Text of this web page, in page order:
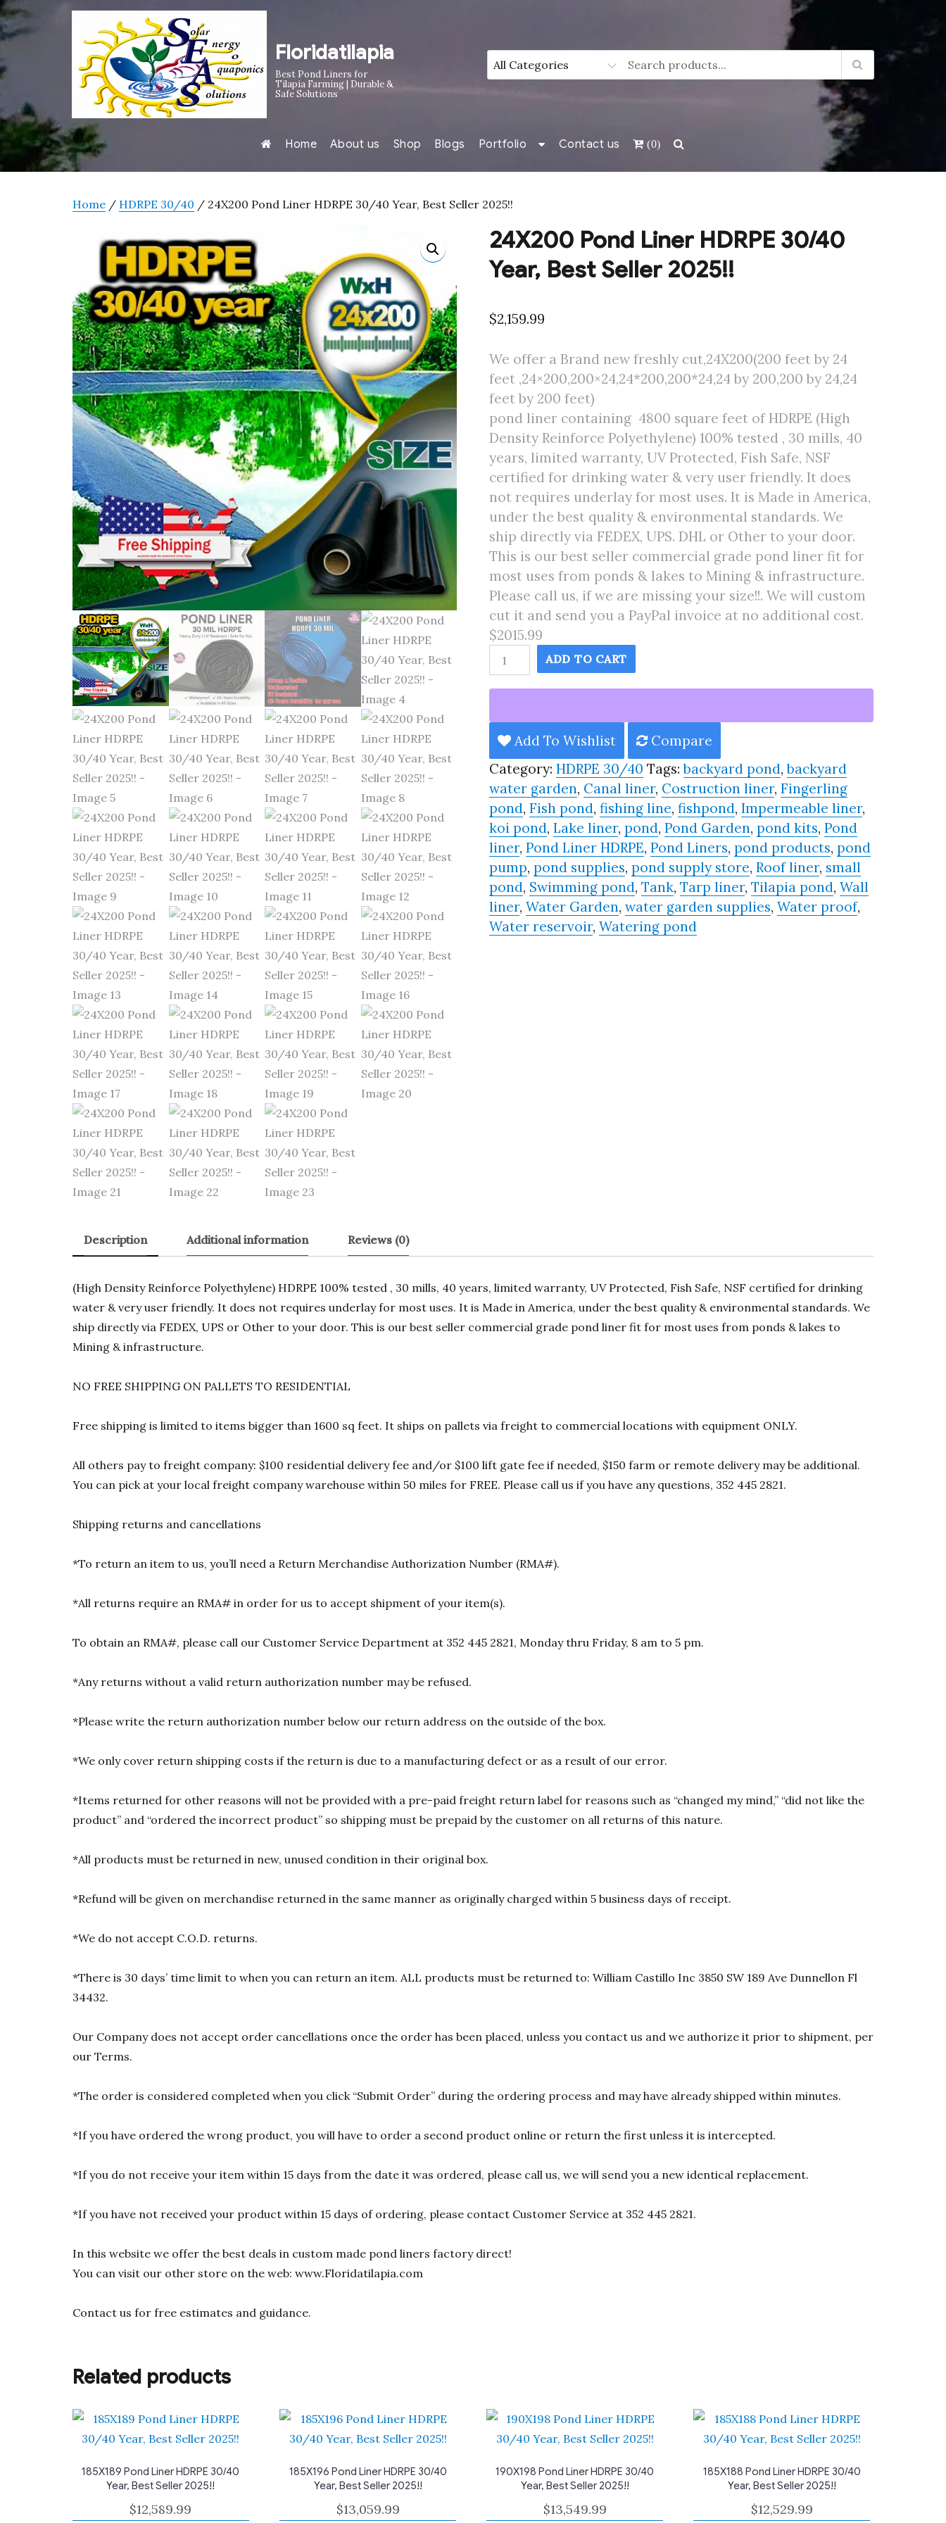
Floridatilapia
Best Pond Liners for
Tilapia Farming | Durable &
Safe Solutions
Home About us Shop Blogs Portfolio Contact us (0)
Home / HDRPE 30/40 / 24X200 Pond Liner HDRPE 30/40 Year, Best Seller 2025!!
24X200 Pond Liner HDRPE 30/40
Year, Best Seller 2025!!
$2,159.99
We offer a Brand new freshly cut,24X200(200 feet by 24
feet ,24×200,200×24,24*200,200*24,24 by 200,200 by 24,24
feet by 200 feet)
pond liner containing 4800 square feet of HDRPE (High
Density Reinforce Polyethylene) 100% tested , 30 mills, 40
years, limited warranty, UV Protected, Fish Safe, NSF
certified for drinking water & very user friendly. It does
not requires underlay for most uses. It is Made in America,
under the best quality & environmental standards. We
ship directly via FEDEX, UPS. DHL or Other to your door.
This is our best seller commercial grade pond liner fit for
most uses from ponds & lakes to Mining & infrastructure.
Please call us, if we are missing your size!!. We will custom
cut it and send you a PayPal invoice at no additional cost.
$2015.99
24X200
Pond
Liner
30/40
Year,
Best
Seller
2025!!
quantity
ADD TO CART
Add To Wishlist
Compare
Category: HDRPE 30/40 Tags:backyard pond,backyard
water garden, Canal liner, Costruction liner, Fingerling
pond, Fish pond, fishing line, fishpond, Impermeable liner,
koi pond, Lake liner, pond, Pond Garden, pond kits, Pond
liner, Pond Liner HDRPE, Pond Liners, pond products, pond
pump, pond supplies, pond supply store, Roof liner, small
pond, Swimming pond, Tank, Tarp liner, Tilapia pond, Wall
liner, Water Garden, water garden supplies, Water proof,
Water reservoir, Watering pond
Description Additional information Reviews (0)
(High Density Reinforce Polyethylene) HDRPE 100% tested , 30 mills, 40 years, limited warranty, UV Protected, Fish Safe, NSF certified for drinking
water & very user friendly. It does not requires underlay for most uses. It is Made in America, under the best quality & environmental standards. We
ship directly via FEDEX, UPS or Other to your door. This is our best seller commercial grade pond liner fit for most uses from ponds & lakes to
Mining & infrastructure.
NO FREE SHIPPING ON PALLETS TO RESIDENTIAL
Free shipping is limited to items bigger than 1600 sq feet. It ships on pallets via freight to commercial locations with equipment ONLY.
All others pay to freight company: $100 residential delivery fee and/or $100 lift gate fee if needed, $150 farm or remote delivery may be additional.
You can pick at your local freight company warehouse within 50 miles for FREE. Please call us if you have any questions, 352 445 2821.
Shipping returns and cancellations
*To return an item to us, you’ll need a Return Merchandise Authorization Number (RMA#).
*All returns require an RMA# in order for us to accept shipment of your item(s).
To obtain an RMA#, please call our Customer Service Department at 352 445 2821, Monday thru Friday, 8 am to 5 pm.
*Any returns without a valid return authorization number may be refused.
*Please write the return authorization number below our return address on the outside of the box.
*We only cover return shipping costs if the return is due to a manufacturing defect or as a result of our error.
*Items returned for other reasons will not be provided with a pre-paid freight return label for reasons such as “changed my mind,” “did not like the
product” and “ordered the incorrect product” so shipping must be prepaid by the customer on all returns of this nature.
*All products must be returned in new, unused condition in their original box.
*Refund will be given on merchandise returned in the same manner as originally charged within 5 business days of receipt.
*We do not accept C.O.D. returns.
*There is 30 days’ time limit to when you can return an item. ALL products must be returned to: William Castillo Inc 3850 SW 189 Ave Dunnellon Fl
34432.
Our Company does not accept order cancellations once the order has been placed, unless you contact us and we authorize it prior to shipment, per
our Terms.
*The order is considered completed when you click “Submit Order” during the ordering process and may have already shipped within minutes.
*If you have ordered the wrong product, you will have to order a second product online or return the first unless it is intercepted.
*If you do not receive your item within 15 days from the date it was ordered, please call us, we will send you a new identical replacement.
*If you have not received your product within 15 days of ordering, please contact Customer Service at 352 445 2821.
In this website we offer the best deals in custom made pond liners factory direct!
You can visit our other store on the web: www.Floridatilapia.com
Contact us for free estimates and guidance.
Related products
185X189 Pond Liner HDRPE 30/40
Year, Best Seller 2025!!
$12,589.99
185X196 Pond Liner HDRPE 30/40
Year, Best Seller 2025!!
$13,059.99
190X198 Pond Liner HDRPE 30/40
Year, Best Seller 2025!!
$13,549.99
185X188 Pond Liner HDRPE 30/40
Year, Best Seller 2025!!
$12,529.99